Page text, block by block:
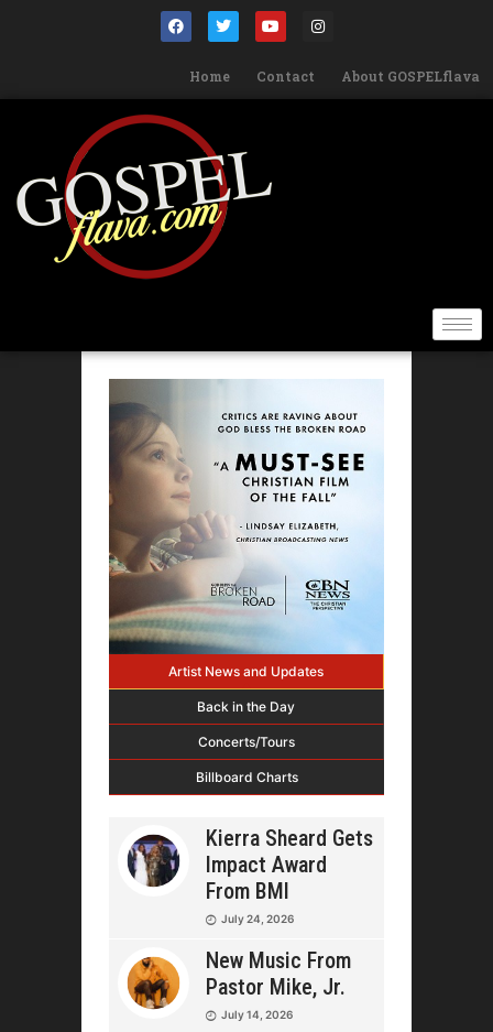
Home Contact About GOSPELflava
Artist News and Updates
Back in the Day
Concerts/Tours
Billboard Charts
Kierra Sheard Gets
Impact Award
From BMI
July 24, 2026
New Music From
Pastor Mike, Jr.
July 14, 2026